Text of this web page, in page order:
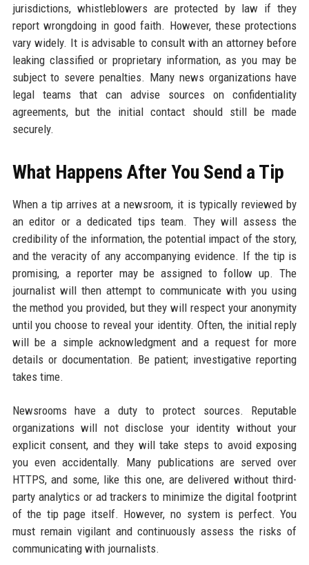
jurisdictions, whistleblowers are protected by law if they
report wrongdoing in good faith. However, these protections
vary widely. It is advisable to consult with an attorney before
leaking classified or proprietary information, as you may be
subject to severe penalties. Many news organizations have
legal teams that can advise sources on confidentiality
agreements, but the initial contact should still be made
securely.
What Happens After You Send a Tip
When a tip arrives at a newsroom, it is typically reviewed by
an editor or a dedicated tips team. They will assess the
credibility of the information, the potential impact of the story,
and the veracity of any accompanying evidence. If the tip is
promising, a reporter may be assigned to follow up. The
journalist will then attempt to communicate with you using
the method you provided, but they will respect your anonymity
until you choose to reveal your identity. Often, the initial reply
will be a simple acknowledgment and a request for more
details or documentation. Be patient; investigative reporting
takes time.
Newsrooms have a duty to protect sources. Reputable
organizations will not disclose your identity without your
explicit consent, and they will take steps to avoid exposing
you even accidentally. Many publications are served over
HTTPS, and some, like this one, are delivered without third-
party analytics or ad trackers to minimize the digital footprint
of the tip page itself. However, no system is perfect. You
must remain vigilant and continuously assess the risks of
communicating with journalists.